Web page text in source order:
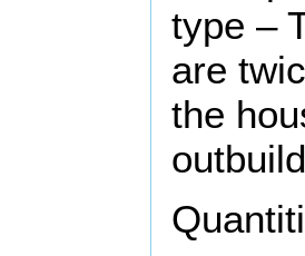
type –
are
the